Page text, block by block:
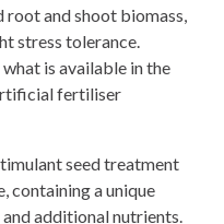
root and shoot biomass,
stress tolerance.
is available in the
fertiliser
seed treatment
containing a unique
additional nutrients.